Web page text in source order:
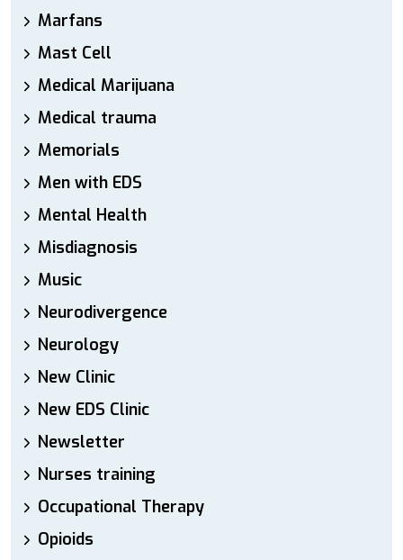
Marfans
Mast Cell
Medical Marijuana
Medical trauma
Memorials
Men with EDS
Mental Health
Misdiagnosis
Music
Neurodivergence
Neurology
New Clinic
New EDS Clinic
Newsletter
Nurses training
Occupational Therapy
Opioids